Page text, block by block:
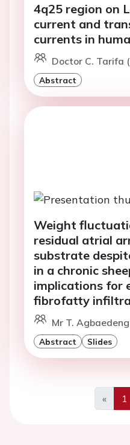
4q25 region on
current and
currents in
Doctor C. Tarifa
Abstract
Weight
residual atrial
substrate
in a chronic
implications for
fibrofatty
Mr T.
Abstract Slides
«
1